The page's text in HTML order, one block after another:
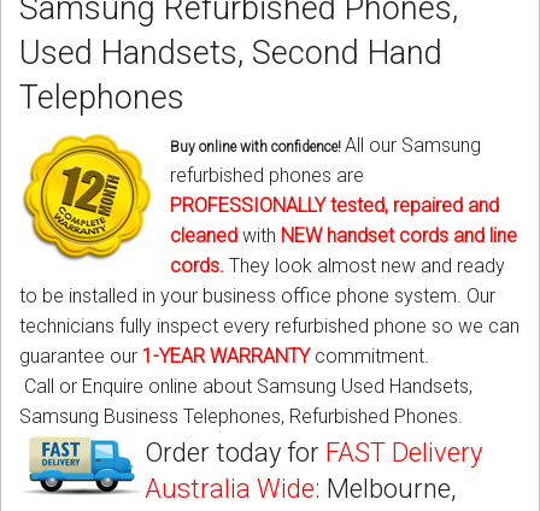
CORDLESS
Help & Information
Sign in
Register
Samsung Refurbished Phones,
Used Handsets, Second Hand
Telephones
Buy online with confidence! All our Samsung
refurbished phones are
PROFESSIONALLY tested, repaired and
cleaned with NEW handset cords and line
cords. They look almost new and ready
to be installed in your business office phone system. Our
technicians fully inspect every refurbished phone so we can
guarantee our 1-YEAR WARRANTY commitment.
Call or Enquire online about Samsung Used Handsets,
Samsung Business Telephones, Refurbished Phones.
Order today for FAST Delivery
Australia Wide: Melbourne,